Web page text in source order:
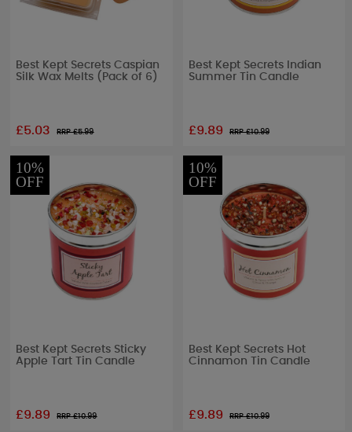
Best Kept Secrets Caspian
Silk Wax Melts (Pack of 6)
£5.03 RRP £5.99
Best Kept Secrets Indian
Summer Tin Candle
£9.89 RRP £10.99
10%
OFF
Best Kept Secrets Sticky
Apple Tart Tin Candle
£9.89 RRP £10.99
10%
OFF
Best Kept Secrets Hot
Cinnamon Tin Candle
£9.89 RRP £10.99